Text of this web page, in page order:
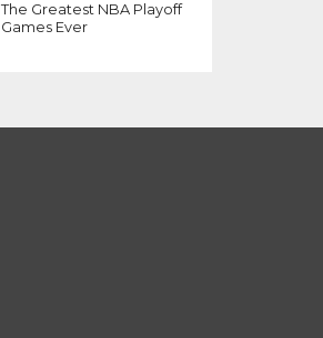
The Greatest NBA Playoff
Games Ever